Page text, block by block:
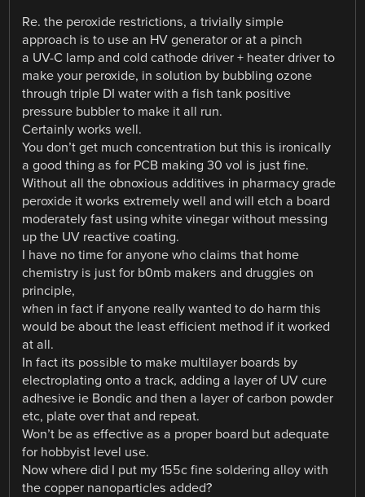
Re. the peroxide restrictions, a trivially simple
approach is to use an HV generator or at a pinch
a UV-C lamp and cold cathode driver + heater driver to
make your peroxide, in solution by bubbling ozone
through triple DI water with a fish tank positive
pressure bubbler to make it all run.
Certainly works well.
You don’t get much concentration but this is ironically
a good thing as for PCB making 30 vol is just fine.
Without all the obnoxious additives in pharmacy grade
peroxide it works extremely well and will etch a board
moderately fast using white vinegar without messing
up the UV reactive coating.
I have no time for anyone who claims that home
chemistry is just for b0mb makers and druggies on
principle,
when in fact if anyone really wanted to do harm this
would be about the least efficient method if it worked
at all.
In fact its possible to make multilayer boards by
electroplating onto a track, adding a layer of UV cure
adhesive ie Bondic and then a layer of carbon powder
etc, plate over that and repeat.
Won’t be as effective as a proper board but adequate
for hobbyist level use.
Now where did I put my 155c fine soldering alloy with
the copper nanoparticles added?